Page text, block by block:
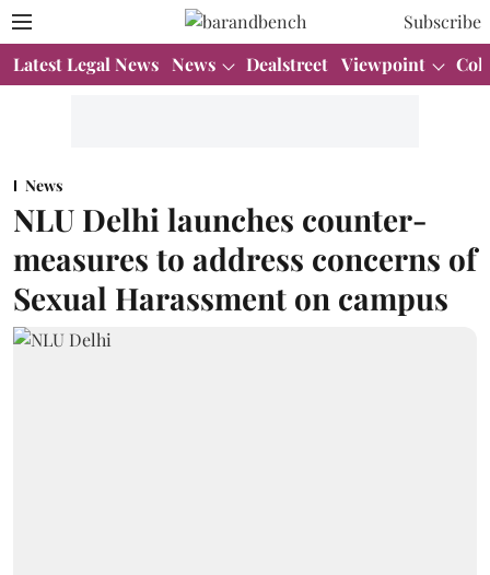
Subscribe
Latest Legal News News Dealstreet Viewpoint
News
NLU Delhi launches counter-
measures to address concerns of
Sexual Harassment on campus